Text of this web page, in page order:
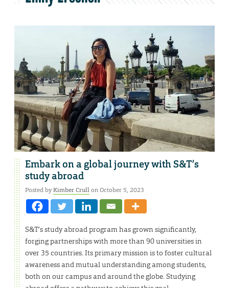
Embark on a global journey with S&T’s
study abroad
Posted byKimber Crullon October 5, 2023
S&T’s study abroad program has grown significantly,
forging partnerships with more than 90 universities in
over 35 countries. Its primary mission is to foster cultural
awareness and mutual understanding among students,
both on our campus and around the globe. Studying